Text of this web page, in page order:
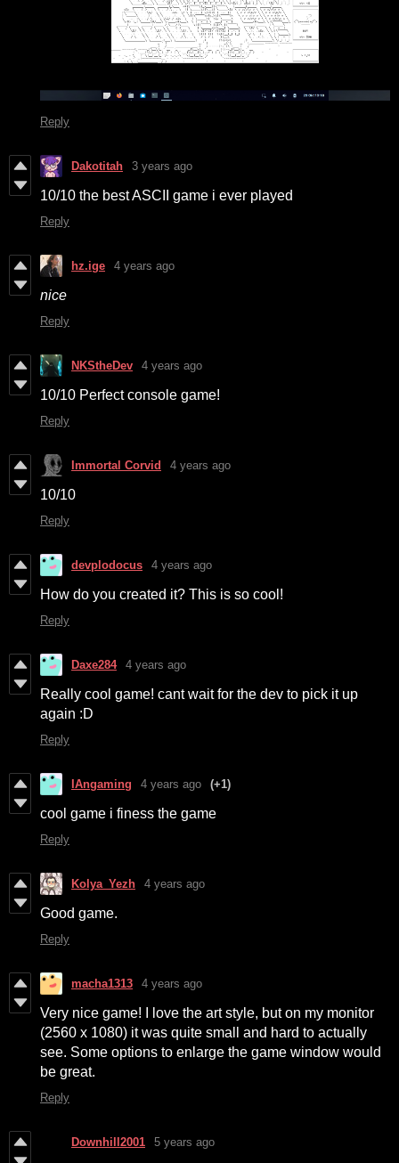
Reply
Dakotitah 3 years ago
10/10 the best ASCII game i ever played
Reply
hz.ige 4 years ago
nice
Reply
NKStheDev 4 years ago
10/10 Perfect console game!
Reply
Immortal Corvid 4 years ago
10/10
Reply
devplodocus 4 years ago
How do you created it? This is so cool!
Reply
Daxe284 4 years ago
Really cool game! cant wait for the dev to pick it up
again :D
Reply
IAngaming 4 years ago (+1)
cool game i finess the game
Reply
Kolya_Yezh 4 years ago
Good game.
Reply
macha1313 4 years ago
Very nice game! I love the art style, but on my monitor
(2560 x 1080) it was quite small and hard to actually
see. Some options to enlarge the game window would
be great.
Reply
Downhill2001 5 years ago